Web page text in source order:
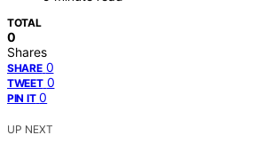
TOTAL
0
Shares
SHARE 0
TWEET 0
PIN IT 0
UP NEXT